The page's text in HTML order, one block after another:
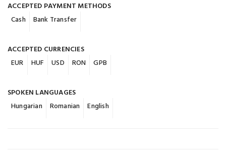
ACCEPTED PAYMENT METHODS
Cash
Bank Transfer
ACCEPTED CURRENCIES
EUR
HUF USD RON GPB
SPOKEN LANGUAGES
Hungarian
Romanian English